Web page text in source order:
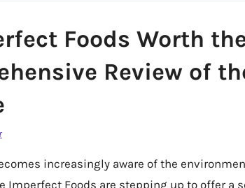
Foods Worth
Review of
increasingly aware of the
Imperfect Foods are stepping up to offer a